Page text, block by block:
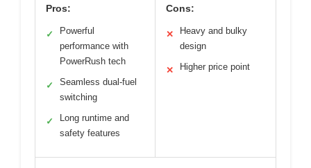
Pros:
✓
Powerful
performance with
PowerRush tech
✓
Seamless dual-fuel
switching
✓
Long runtime and
safety features
Cons:
✕
Heavy and bulky
design
✕ Higher price point